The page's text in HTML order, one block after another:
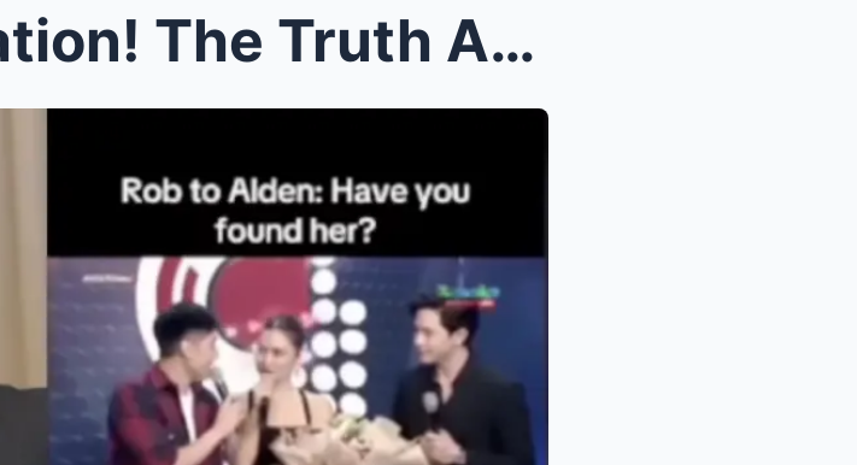
Shocking Revelation! The Truth About Kathryn Berna...